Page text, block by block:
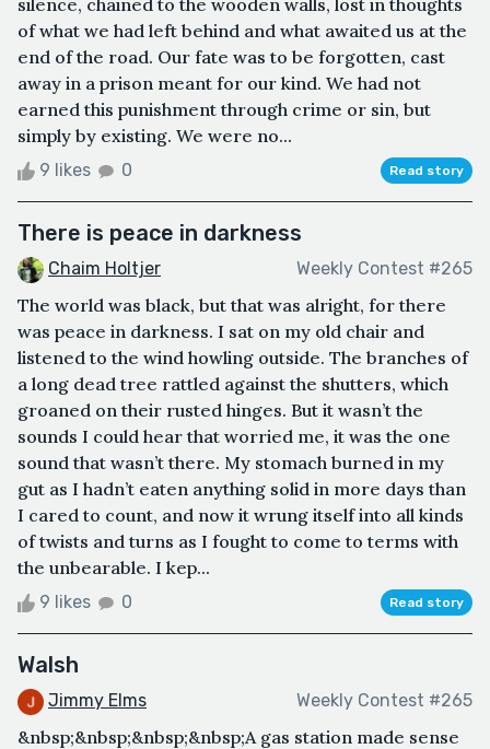
of what we had left behind and what awaited us at the
end of the road. Our fate was to be forgotten, cast
away in a prison meant for our kind. We had not
earned this punishment through crime or sin, but
simply by existing. We were no...
9 likes 0 Read story
There is peace in darkness
Chaim Holtjer Weekly Contest #265
The world was black, but that was alright, for there
was peace in darkness. I sat on my old chair and
listened to the wind howling outside. The branches of
a long dead tree rattled against the shutters, which
groaned on their rusted hinges. But it wasn’t the
sounds I could hear that worried me, it was the one
sound that wasn’t there. My stomach burned in my
gut as I hadn’t eaten anything solid in more days than
I cared to count, and now it wrung itself into all kinds
of twists and turns as I fought to come to terms with
the unbearable. I kep...
9 likes 0 Read story
Walsh
Jimmy Elms Weekly Contest #265
&nbsp;&nbsp;&nbsp;&nbsp;A gas station made sense